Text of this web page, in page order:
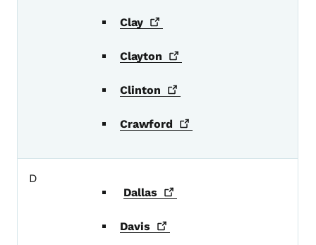
Clay
Clayton
Clinton
Crawford
D
Dallas
Davis